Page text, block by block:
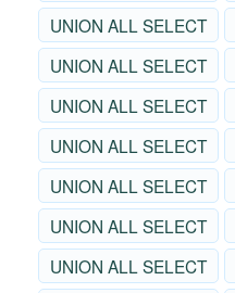
UNION ALL SELECT
UNION ALL SELECT
UNION ALL SELECT
UNION ALL SELECT
UNION ALL SELECT
UNION ALL SELECT
UNION ALL SELECT